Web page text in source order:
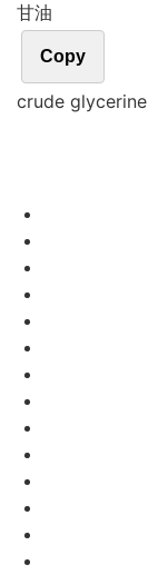
甘油
Copy
crude glycerine